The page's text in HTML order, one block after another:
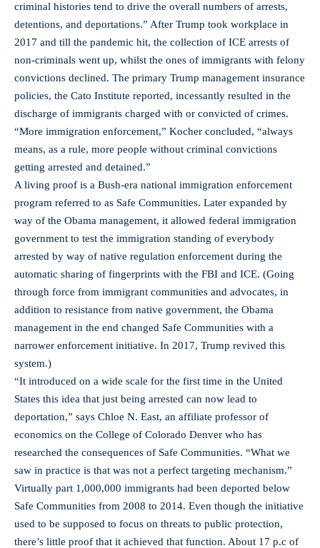
criminal histories tend to drive the overall numbers of arrests,
detentions, and deportations.” After Trump took workplace in
2017 and till the pandemic hit, the collection of ICE arrests of
non-criminals went up, whilst the ones of immigrants with felony
convictions declined. The primary Trump management insurance
policies, the Cato Institute reported, incessantly resulted in the
discharge of immigrants charged with or convicted of crimes.
“More immigration enforcement,” Kocher concluded, “always
means, as a rule, more people without criminal convictions
getting arrested and detained.”
A living proof is a Bush-era national immigration enforcement
program referred to as Safe Communities. Later expanded by
way of the Obama management, it allowed federal immigration
government to test the immigration standing of everybody
arrested by way of native regulation enforcement during the
automatic sharing of fingerprints with the FBI and ICE. (Going
through force from immigrant communities and advocates, in
addition to resistance from native government, the Obama
management in the end changed Safe Communities with a
narrower enforcement initiative. In 2017, Trump revived this
system.)
“It introduced on a wide scale for the first time in the United
States this idea that just being arrested can now lead to
deportation,” says Chloe N. East, an affiliate professor of
economics on the College of Colorado Denver who has
researched the consequences of Safe Communities. “What we
saw in practice is that was not a perfect targeting mechanism.”
Virtually part 1,000,000 immigrants had been deported below
Safe Communities from 2008 to 2014. Even though the initiative
used to be supposed to focus on threats to public protection,
there’s little proof that it achieved that function. About 17 p.c of